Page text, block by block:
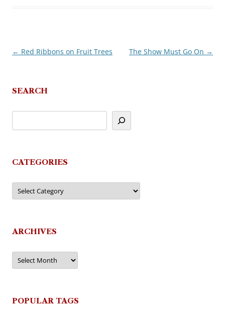
Post
← Red Ribbons on Fruit Trees The Show Must Go On →
SEARCH
CATEGORIES
Categories
ARCHIVES
Archives
POPULAR TAGS